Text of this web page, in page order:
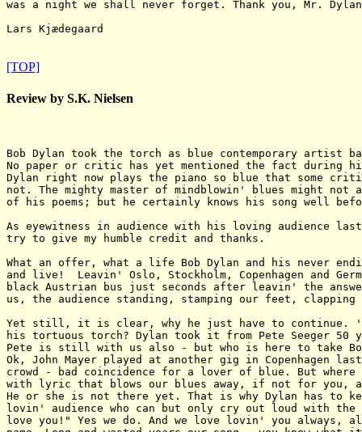
was a night we shall never forget. Thank you, Mr.
Lars Kjædegaard
[TOP]
Review by S.K. Nielsen
Bob Dylan took the torch as blue contemporary artist
No paper or critic has yet mentioned the fact during
Dylan right now plays the piano so blue that some
not. The mighty master of mindblowin' blues might not
of his poems; but he certainly knows his song well
As eyewitness in audience with his loving audience
try to give my humble credit and thanks.
What an offer, what a life Bob Dylan and his never
and live!  Leavin' Oslo, Stockholm, Copenhagen and
black Austrian bus just seconds after leavin' the
us, the audience standing, stamping our feet,
Yet still, it is clear, why he just have to continue.
his tortuous torch? Dylan took it from Pete Seeger 50
Pete is still with us also - but who is here to take
Ok, John Mayer played at another gig in Copenhagen
crowd - bad coincidence for a lover of blue. But
with lyric that blows our blues away, if not for you,
He or she is not there yet. That is why Dylan has to
lovin' audience who can but only cry out loud with the
love you!" Yes we do. And we love lovin' you always,